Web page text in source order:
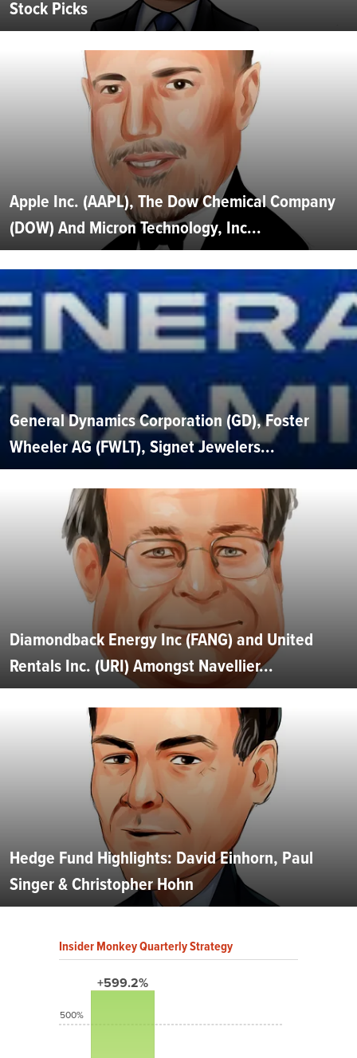
Stock Picks
Apple Inc. (AAPL), The Dow Chemical Company
(DOW) And Micron Technology, Inc...
General Dynamics Corporation (GD), Foster
Wheeler AG (FWLT), Signet Jewelers...
Diamondback Energy Inc (FANG) and United
Rentals Inc. (URI) Amongst Navellier...
Hedge Fund Highlights: David Einhorn, Paul
Singer & Christopher Hohn
Insider Monkey Quarterly Strategy
+599.2%
500%